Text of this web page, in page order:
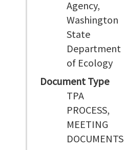
Agency,
Washington
State
Department
of Ecology
Document Type
TPA
PROCESS,
MEETING
DOCUMENTS